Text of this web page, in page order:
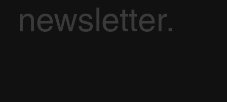
newsletter.